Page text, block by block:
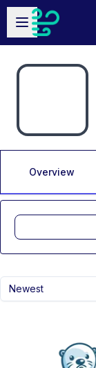
Skip to main
Open sidebar
Overview
Newest